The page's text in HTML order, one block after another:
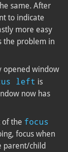
same. After
to indicate
more easy
the problem in
opened window
left is
now has
of the focus
focus when
parent/child